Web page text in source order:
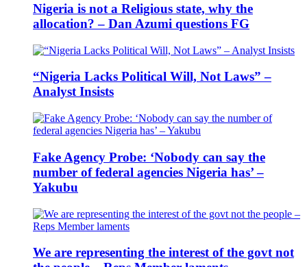
Nigeria is not a Religious state, why the
allocation? – Dan Azumi questions FG
“Nigeria Lacks Political Will, Not Laws” –
Analyst Insists
Fake Agency Probe: ‘Nobody can say the
number of federal agencies Nigeria has’ –
Yakubu
We are representing the interest of the govt not